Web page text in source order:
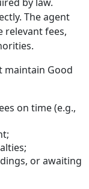
The agent
relevant fees,
maintain Good
on time (e.g.,
or awaiting